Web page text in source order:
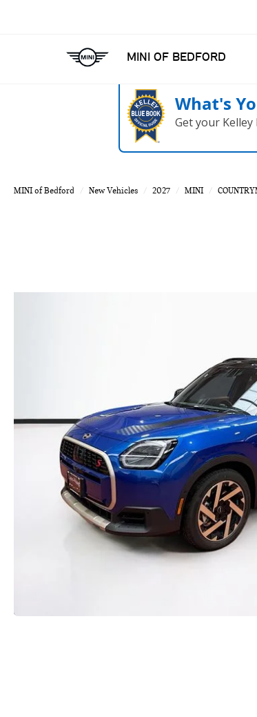
MINI OF BEDFORD
What's
Get your
MINI of Bedford New Vehicles 2027 MINI